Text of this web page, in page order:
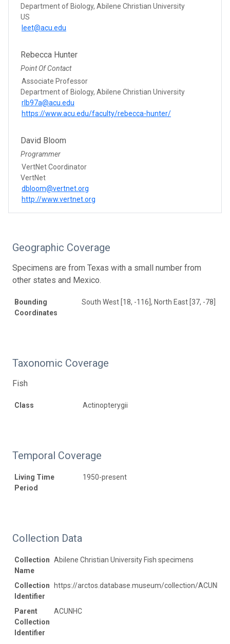
Department of Biology, Abilene Christian University
US
leet@acu.edu
Rebecca Hunter
Point Of Contact
Associate Professor
Department of Biology, Abilene Christian University
rlb97a@acu.edu
https://www.acu.edu/faculty/rebecca-hunter/
David Bloom
Programmer
VertNet Coordinator
VertNet
dbloom@vertnet.org
http://www.vertnet.org
Geographic Coverage
Specimens are from Texas with a small number from
other states and Mexico.
Bounding
Coordinates
South West [18, -116], North East [37, -78]
Taxonomic Coverage
Fish
Class Actinopterygii
Temporal Coverage
Living Time
Period
1950-present
Collection Data
Collection
Name
Abilene Christian University Fish specimens
Collection
Identifier
https://arctos.database.museum/collection/
Parent
Collection
Identifier
ACUNHC